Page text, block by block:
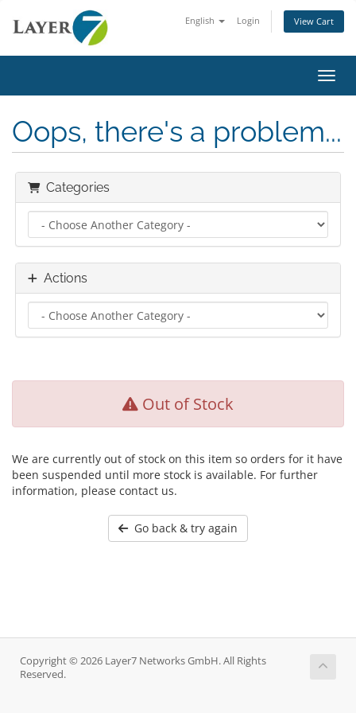
English Login View Cart
Oops, there's a problem...
Categories
Actions
Out of Stock
We are currently out of stock on this item so orders for it have
been suspended until more stock is available. For further
information, please contact us.
Go back & try again
Copyright © 2026 Layer7 Networks GmbH. All Rights
Reserved.